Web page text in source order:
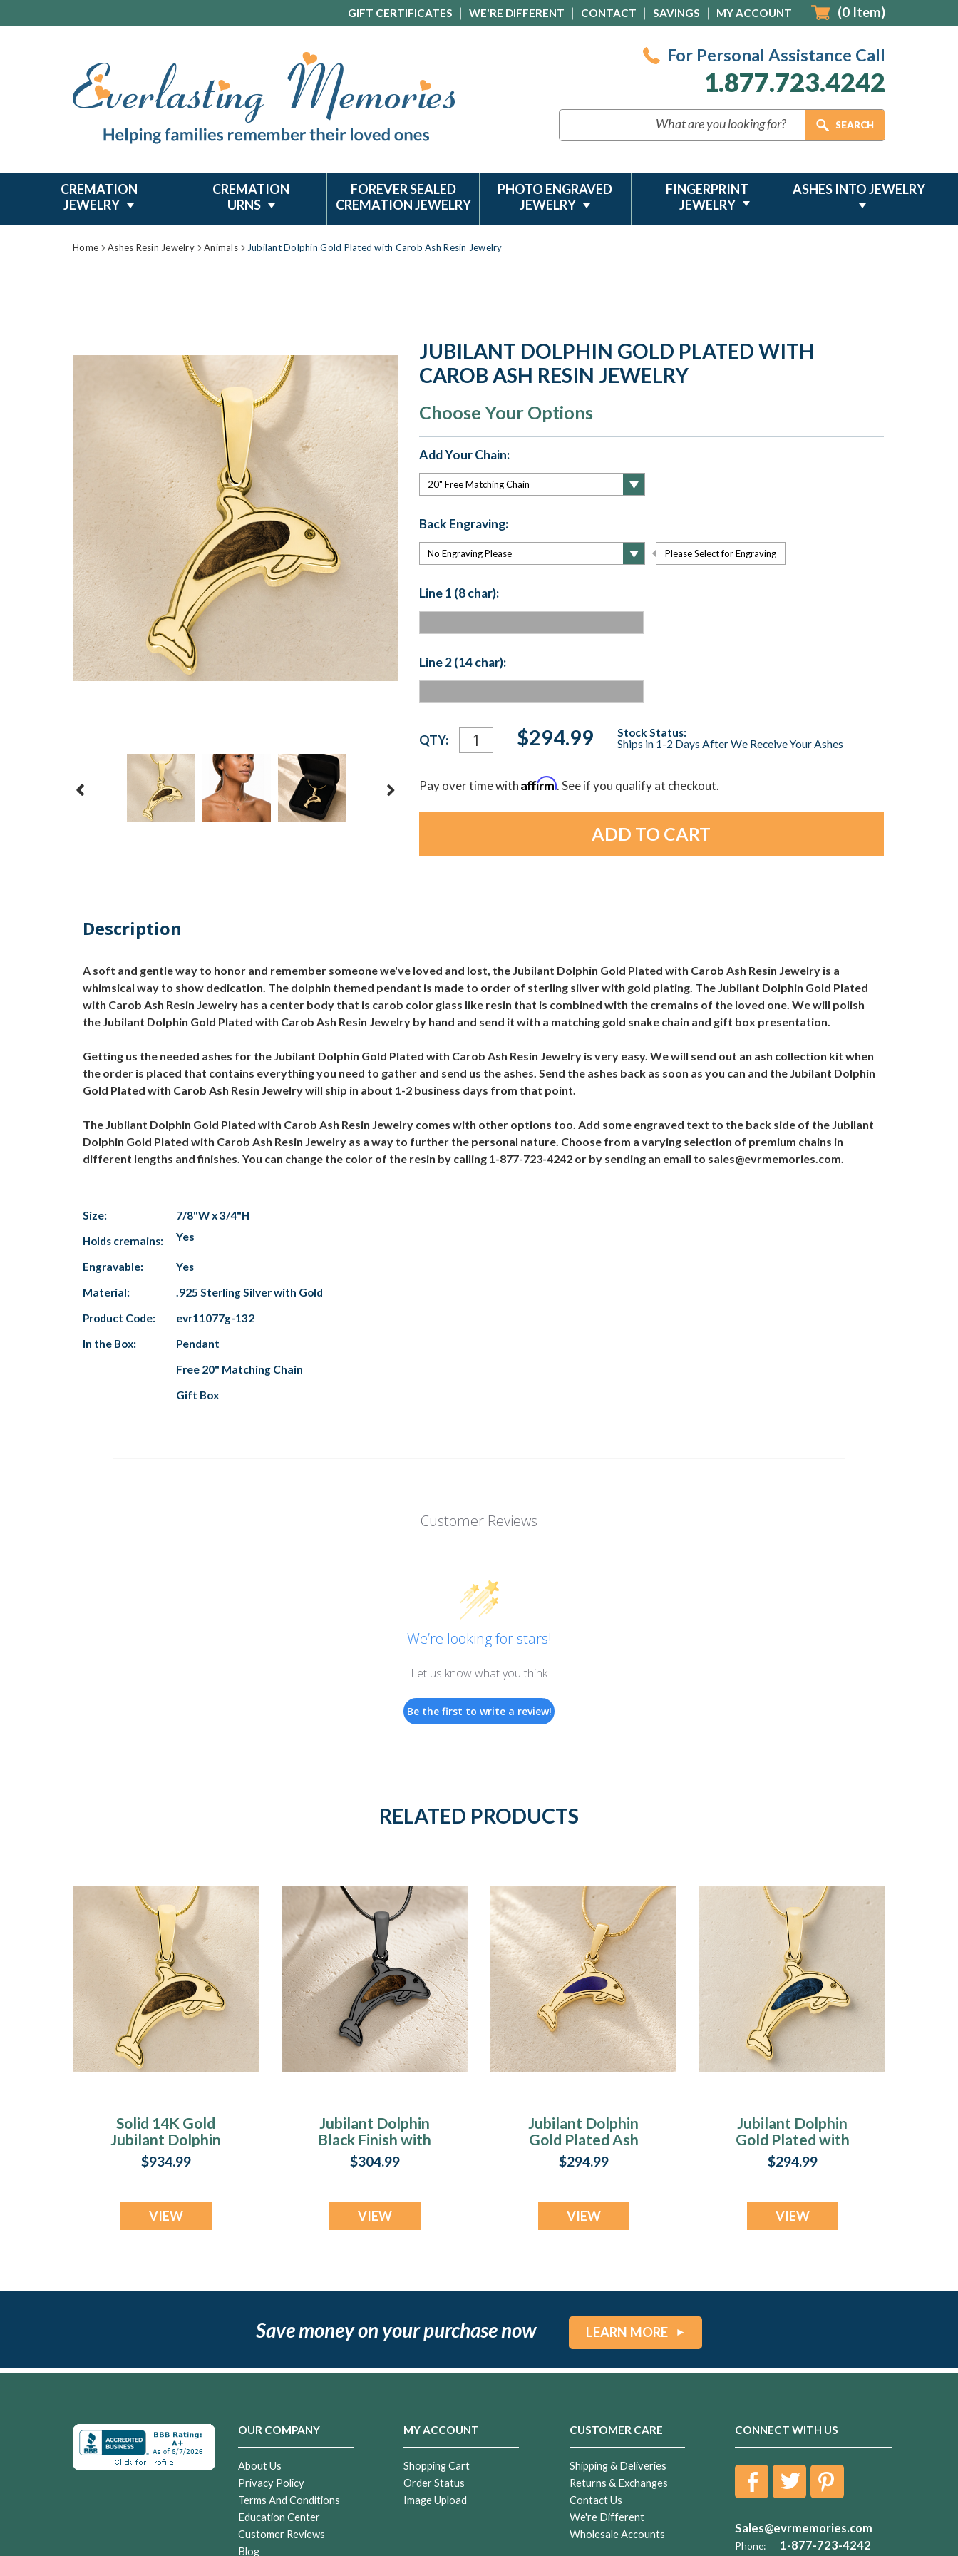
GIFT CERTIFICATES WE'RE DIFFERENT CONTACT SAVINGS MY ACCOUNT (0 Item)
For Personal Assistance Call
1.877.723.4242
CREMATION
JEWELRY
CREMATION
URNS
FOREVER SEALED
CREMATION JEWELRY
PHOTO ENGRAVED
JEWELRY
FINGERPRINT
JEWELRY
ASHES INTO JEWELRY
Home Ashes Resin Jewelry Animals Jubilant Dolphin Gold Plated with Carob Ash Resin Jewelry
JUBILANT DOLPHIN GOLD PLATED WITH
CAROB ASH RESIN JEWELRY
Choose Your Options
Add Your Chain:
Back Engraving:
Please Select for Engraving
Line 1 (8 char):
Line 2 (14 char):
Current
Stock:
QTY: $294.99
Stock Status:
Ships in 1-2 Days After We Receive Your Ashes
Pay over time withAffirm. See if you qualify at checkout.
Description
A soft and gentle way to honor and remember someone we've loved and lost, the Jubilant Dolphin Gold Plated with Carob Ash Resin Jewelry is a
whimsical way to show dedication. The dolphin themed pendant is made to order of sterling silver with gold plating. The Jubilant Dolphin Gold Plated
with Carob Ash Resin Jewelry has a center body that is carob color glass like resin that is combined with the cremains of the loved one. We will polish
the Jubilant Dolphin Gold Plated with Carob Ash Resin Jewelry by hand and send it with a matching gold snake chain and gift box presentation.
Getting us the needed ashes for the Jubilant Dolphin Gold Plated with Carob Ash Resin Jewelry is very easy. We will send out an ash collection kit when
the order is placed that contains everything you need to gather and send us the ashes. Send the ashes back as soon as you can and the Jubilant Dolphin
Gold Plated with Carob Ash Resin Jewelry will ship in about 1-2 business days from that point.
The Jubilant Dolphin Gold Plated with Carob Ash Resin Jewelry comes with other options too. Add some engraved text to the back side of the Jubilant
Dolphin Gold Plated with Carob Ash Resin Jewelry as a way to further the personal nature. Choose from a varying selection of premium chains in
different lengths and finishes. You can change the color of the resin by calling 1-877-723-4242 or by sending an email to sales@evrmemories.com.
Size:
7/8"W x 3/4"H
Holds cremains:
Yes
Engravable:
Yes
Material:
.925 Sterling Silver with Gold
Product Code:
evr11077g-132
In the Box:
Pendant
Free 20" Matching Chain
Gift Box
Customer Reviews
We’re looking for stars!
Let us know what you think
Be the first to write a review!
RELATED PRODUCTS
Solid 14K Gold
Jubilant Dolphin
with Carob Ash
Resin Jewelry
$934.99
VIEW
Jubilant Dolphin
Black Finish with
Carob Ash Resin
Jewelry
$304.99
VIEW
Jubilant Dolphin
Gold Plated Ash
Resin Jewelry
$294.99
VIEW
Jubilant Dolphin
Gold Plated with
Cobalt Ash Resin
Jewelry
$294.99
VIEW
Save money on your purchase now LEARN MORE
OUR COMPANY
About Us
Privacy Policy
Terms And Conditions
Education Center
Customer Reviews
Blog
MY ACCOUNT
Shopping Cart
Order Status
Image Upload
CUSTOMER CARE
Shipping & Deliveries
Returns & Exchanges
Contact Us
We're Different
Wholesale Accounts
CONNECT WITH US
Sales@evrmemories.com
Phone:
1-877-723-4242